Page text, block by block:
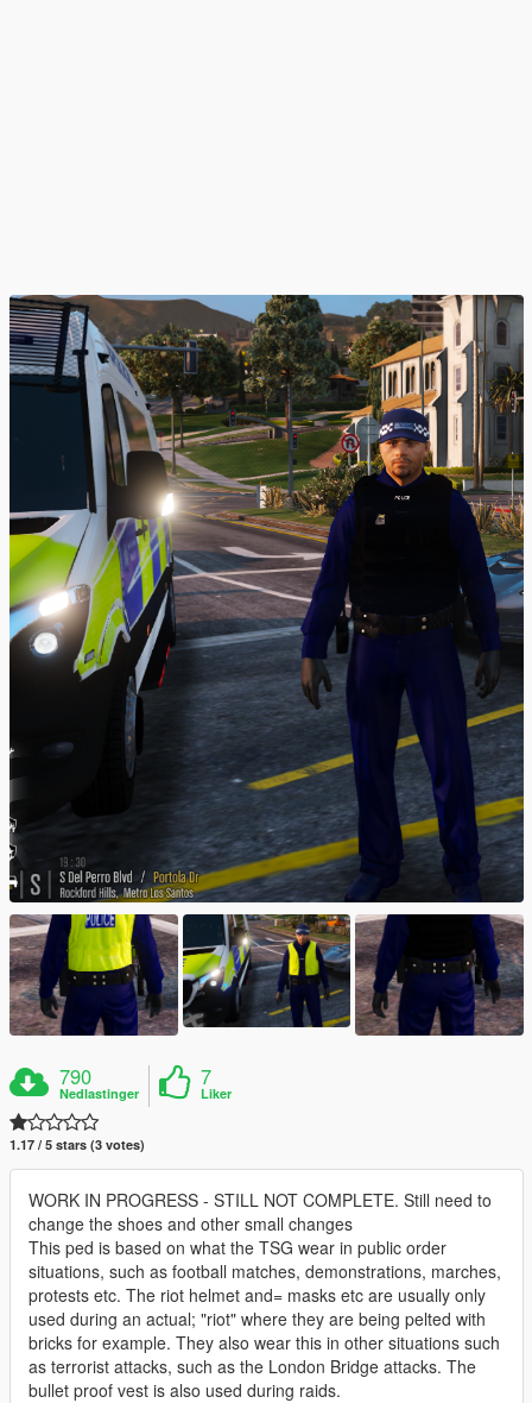
790
Nedlastinger
7
Liker
1.17 / 5 stars (3 votes)
WORK IN PROGRESS - STILL NOT COMPLETE. Still need to
change the shoes and other small changes
This ped is based on what the TSG wear in public order
situations, such as football matches, demonstrations, marches,
protests etc. The riot helmet and= masks etc are usually only
used during an actual; "riot" where they are being pelted with
bricks for example. They also wear this in other situations such
as terrorist attacks, such as the London Bridge attacks. The
bullet proof vest is also used during raids.